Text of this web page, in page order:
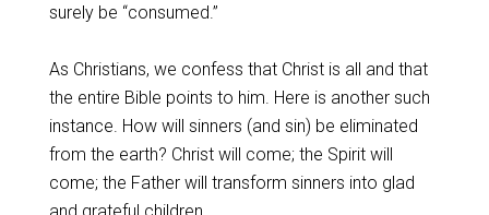
surely be “consumed.”
As Christians, we confess that Christ is all and that
the entire Bible points to him. Here is another such
instance. How will sinners (and sin) be eliminated
from the earth? Christ will come; the Spirit will
come; the Father will transform sinners into glad